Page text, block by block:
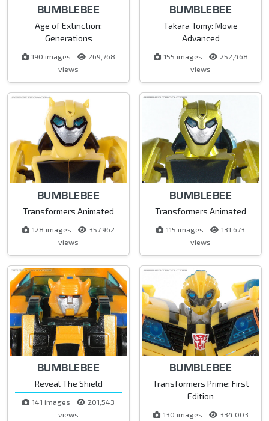
BUMBLEBEE
Age of Extinction:
Generations
190 images
269,768
views
BUMBLEBEE
Takara Tomy: Movie
Advanced
155 images
252,468
views
BUMBLEBEE
Transformers Animated
128 images
357,962
views
BUMBLEBEE
Transformers Animated
115 images
131,673
views
BUMBLEBEE
Reveal The Shield
141 images
201,543
views
BUMBLEBEE
Transformers Prime: First
Edition
130 images
334,003